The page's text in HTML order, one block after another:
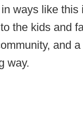
ways like this
the kids and
and
way.